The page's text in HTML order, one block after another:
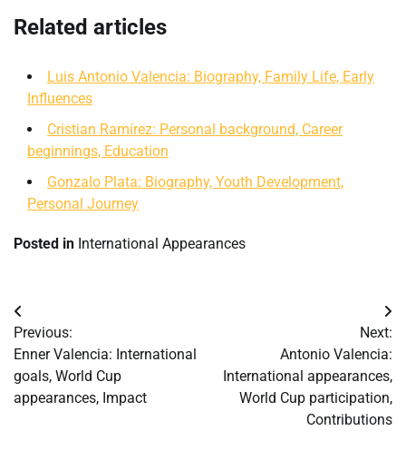
Related articles
Luis Antonio Valencia: Biography, Family Life, Early
Influences
Cristian Ramírez: Personal background, Career
beginnings, Education
Gonzalo Plata: Biography, Youth Development,
Personal Journey
Posted in International Appearances
Post
navigation
Previous:
Enner Valencia: International
goals, World Cup
appearances, Impact
Next:
Antonio Valencia:
International appearances,
World Cup participation,
Contributions